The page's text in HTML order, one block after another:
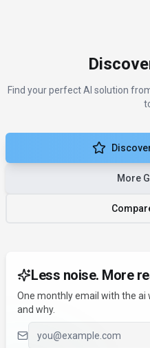
Find your perfect AI solution
More
Less noise. More
One monthly email with the
and why.
Email address